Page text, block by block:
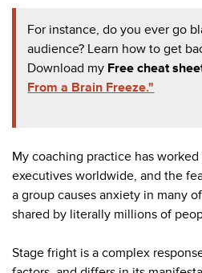
For instance, do you ever go
audience? Learn how to get
Download my Free cheat
From a Brain Freeze."
My coaching practice has
executives worldwide, and the
a group causes anxiety in many
shared by literally millions of
Stage fright is a complex